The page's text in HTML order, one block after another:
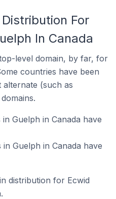
For
In Canada
level domain, by far, for
countries have been
(such as
Guelph in Canada have
Guelph in Canada have
distribution for Ecwid